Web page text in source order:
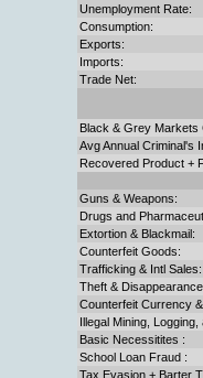
Unemployment Rate:
Consumption:
Exports:
Imports:
Trade Net:
Black & Grey Markets
Avg Annual Criminal's
Recovered Product +
Guns & Weapons:
Drugs and
Extortion & Blackmail:
Counterfeit Goods:
Trafficking & Intl Sales:
Theft &
Counterfeit Currency
Illegal Mining, Logging,
Basic Necessitites :
School Loan Fraud :
Tax Evasion + Barter